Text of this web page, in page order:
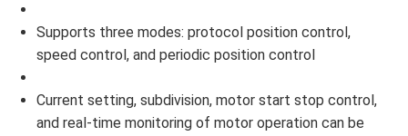
Supports three modes: protocol position control,
speed control, and periodic position control
Current setting, subdivision, motor start stop control,
and real-time monitoring of motor operation can be